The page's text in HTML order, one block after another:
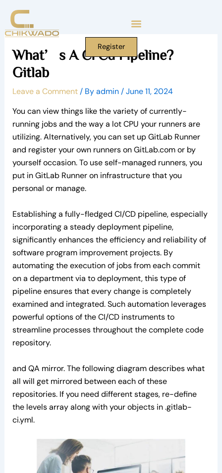
content
Register
What’s A Ci Cd Pipeline?
Gitlab
Leave a Comment / Byadmin/June 11, 2024
You can view things like the variety of currently-
running jobs and the way a lot CPU your runners are
utilizing. Alternatively, you can set up GitLab Runner
and register your own runners on GitLab.com or by
yourself occasion. To use self-managed runners, you
put in GitLab Runner on infrastructure that you
personal or manage.
Establishing a fully-fledged CI/CD pipeline, especially
incorporating a steady deployment pipeline,
significantly enhances the efficiency and reliability of
software program improvement projects. By
automating the execution of jobs from each commit
on a department via to deployment, this type of
pipeline ensures that every change is completely
examined and integrated. Such automation leverages
powerful options of the CI/CD instruments to
streamline processes throughout the complete code
repository.
and QA mirror. The following diagram describes what
all will get mirrored between each of these
repositories. If you need different stages, re-define
the levels array along with your objects in .gitlab-
ci.yml.